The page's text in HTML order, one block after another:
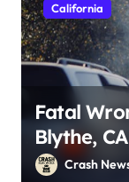
California
Fatal
Blythe,
2026)Crash